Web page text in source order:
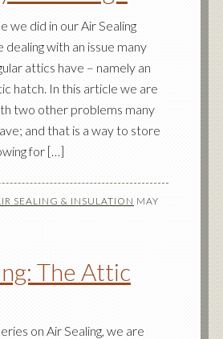
we did in our Air Sealing
dealing with an issue many
attics have – namely an
hatch. In this article we are
two other problems many
and that is a way to store
for […]
SEALING & INSULATION MAY
The Attic
on Air Sealing, we are